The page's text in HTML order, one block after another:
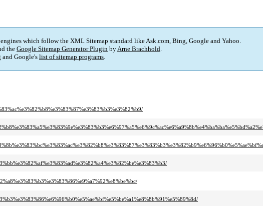
which follow the XML Sitemap standard like Ask.com, Bing, Google and Yahoo.
the Google Sitemap Generator Plugin byArne Brachhold.
and Google's list of sitemap programs.